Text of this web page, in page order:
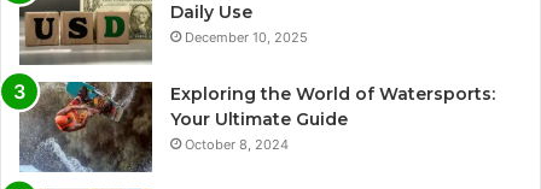
Daily Use
December 10, 2025
Exploring the World of Watersports:
Your Ultimate Guide
October 8, 2024